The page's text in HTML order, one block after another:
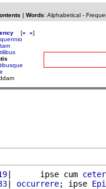
| Words: Alphabetical-
[« »]
|      ipse cum
| occurrere; ipse